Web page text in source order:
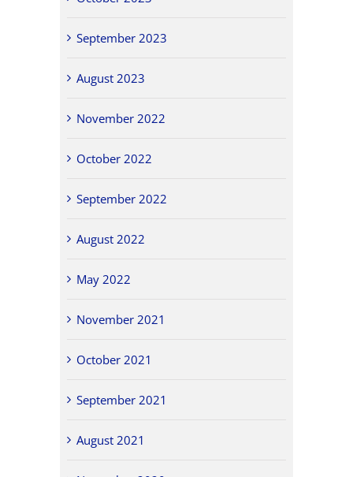
September 2023
August 2023
November 2022
October 2022
September 2022
August 2022
May 2022
November 2021
October 2021
September 2021
August 2021